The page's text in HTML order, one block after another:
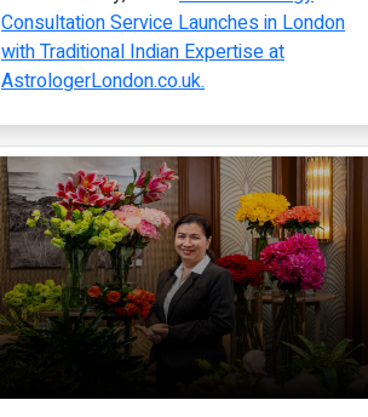
Consultation Service Launches in London
with Traditional Indian Expertise at
AstrologerLondon.co.uk.